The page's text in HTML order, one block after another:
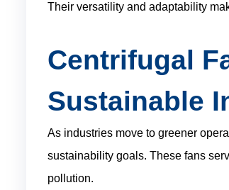
Their versatility and adaptability
Centrifugal
Sustainable
As industries move to greener
sustainability goals. These fans
pollution.